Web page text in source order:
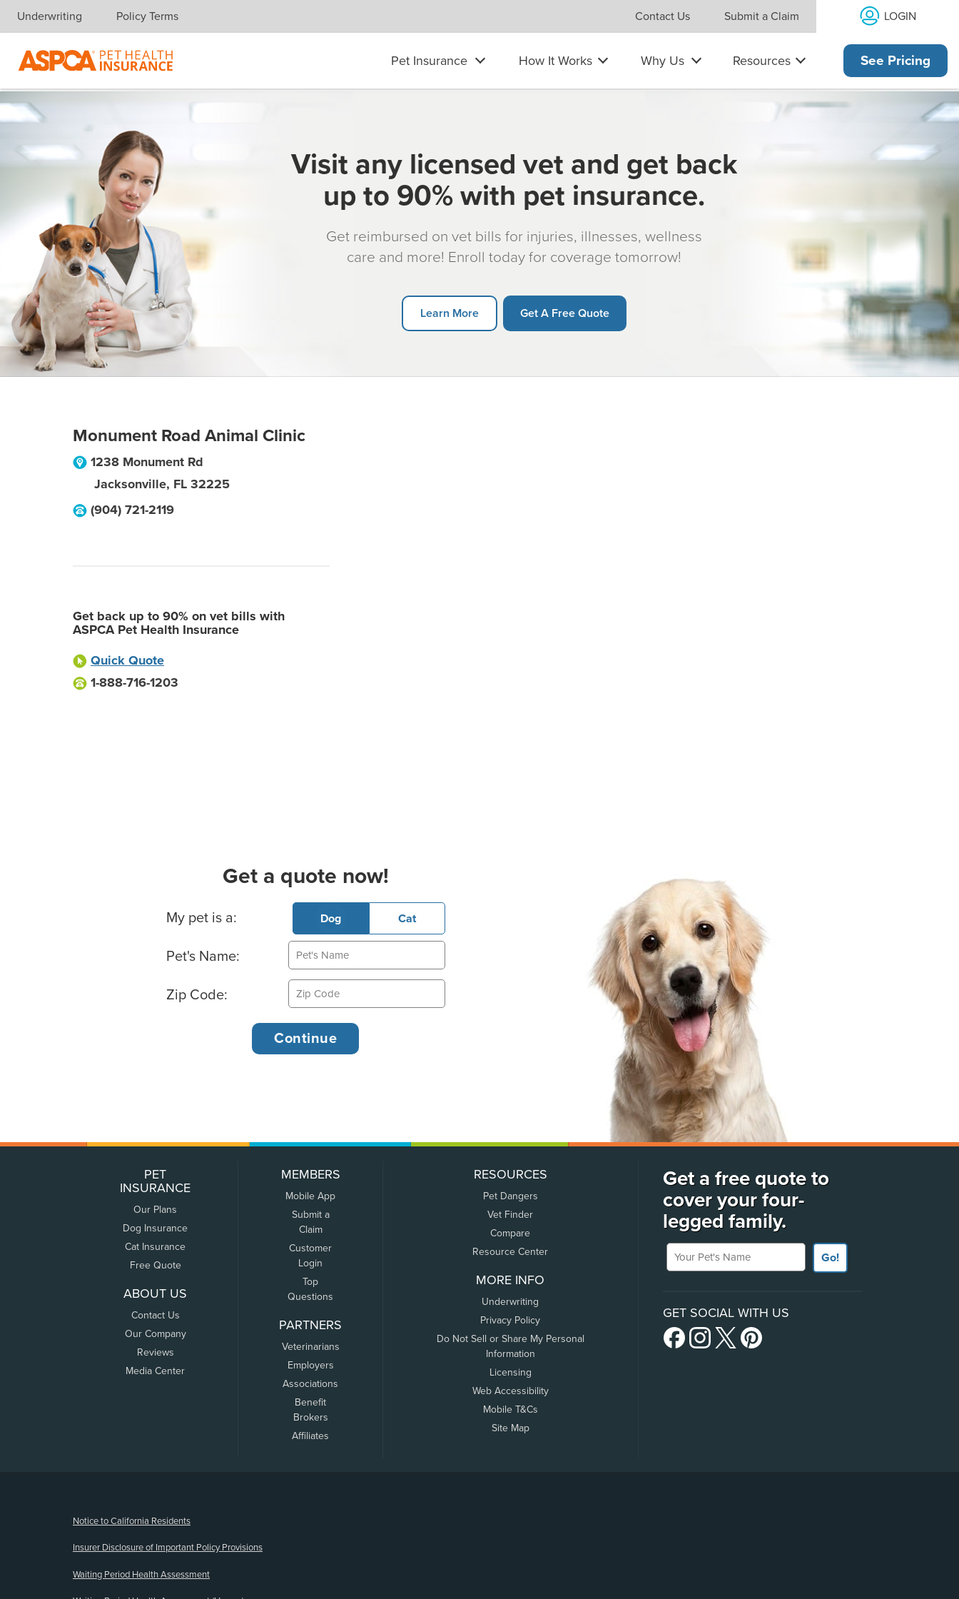
Skip navigation
Underwriting Policy Terms Contact Us Submit a Claim LOGIN
Pet Insurance How It Works Why Us Resources See Pricing
Visit any licensed vet and get back
up to 90% with pet insurance.
Get reimbursed on vet bills for injuries, illnesses, wellness
care and more! Enroll today for coverage tomorrow!
Learn More Get A Free Quote
Monument Road Animal Clinic
1238 Monument Rd
Jacksonville, FL 32225
(904) 721-2119
Get back up to 90% on vet bills with
ASPCA Pet Health Insurance
Quick Quote
1-888-716-1203
Get a quote now!
Basic Pet Info
My pet is a: Dog Cat
Pet's Name:
Zip Code:
PET
INSURANCE
Our Plans
Dog Insurance
Cat Insurance
Free Quote
ABOUT US
Contact Us
Our Company
Reviews
Media Center
MEMBERS
Mobile App
Submit a
Claim
Customer
Login
Top
Questions
PARTNERS
Veterinarians
Employers
Associations
Benefit
Brokers
Affiliates
RESOURCES
Pet Dangers
Vet Finder
Compare
Resource Center
MORE INFO
Underwriting
Privacy Policy
Do Not Sell or Share My Personal
Information
Licensing
Web Accessibility
Mobile T&Cs
Site Map
Get a free quote to
cover your four-
legged family.
Your Pet's Name
Go!
GET SOCIAL WITH US
Notice to California Residents
Insurer Disclosure of Important Policy Provisions
Waiting Period Health Assessment